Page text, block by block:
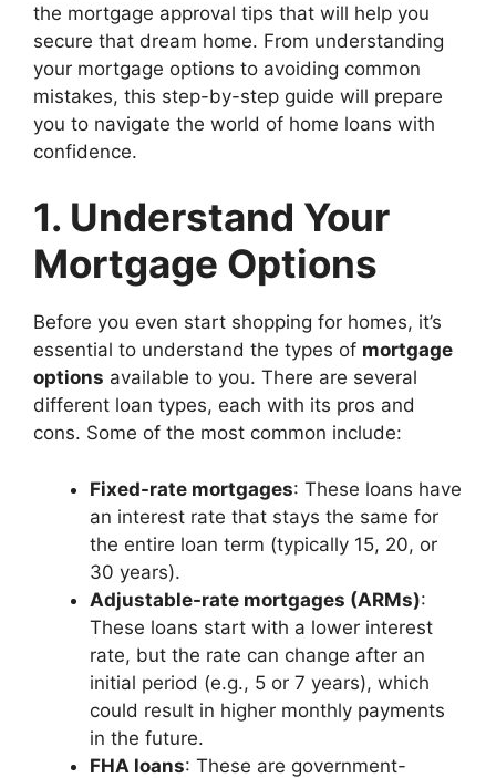
the mortgage approval tips that will help you
secure that dream home. From understanding
your mortgage options to avoiding common
mistakes, this step-by-step guide will prepare
you to navigate the world of home loans with
confidence.
1. Understand Your
Mortgage Options
Before you even start shopping for homes, it’s
essential to understand the types of mortgage
options available to you. There are several
different loan types, each with its pros and
cons. Some of the most common include:
Fixed-rate mortgages: These loans have
an interest rate that stays the same for
the entire loan term (typically 15, 20, or
30 years).
Adjustable-rate mortgages (ARMs):
These loans start with a lower interest
rate, but the rate can change after an
initial period (e.g., 5 or 7 years), which
could result in higher monthly payments
in the future.
FHA loans: These are government-